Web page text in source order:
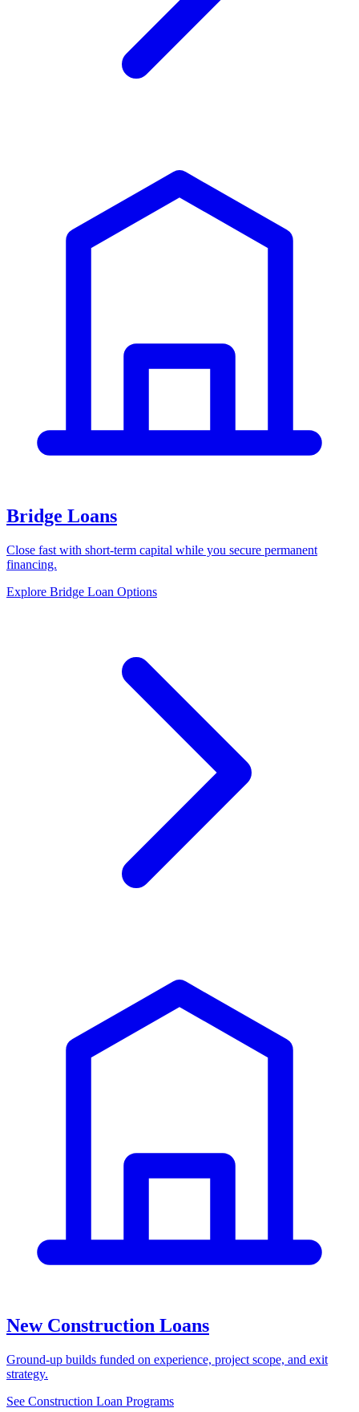
Bridge Loans
Close fast with short-term capital while you secure permanent
financing.
Explore Bridge Loan Options
New Construction Loans
Ground-up builds funded on experience, project scope, and exit
strategy.
See Construction Loan Programs